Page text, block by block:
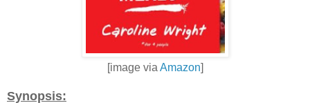
[image via Amazon]
Synopsis: